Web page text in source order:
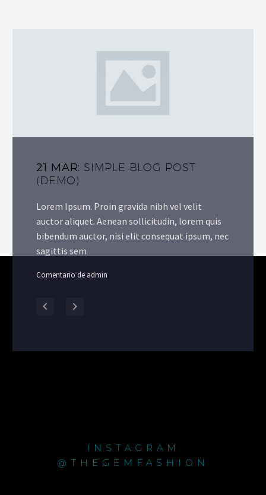
21 MAR: SIMPLE BLOG POST
(DEMO)
Lorem Ipsum. Proin gravida nibh vel velit
auctor aliquet. Aenean sollicitudin, lorem quis
bibendum auctor, nisi elit consequat ipsum, nec
sagittis sem
Comentario de admin
INSTAGRAM
@THEGEMFASHION